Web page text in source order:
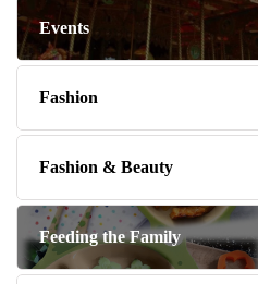
Events
Fashion
Fashion & Beauty
Feeding the Family